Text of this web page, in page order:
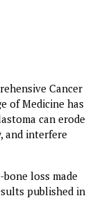
Cancer
of Medicine has
can erode
and interfere
loss made
published in